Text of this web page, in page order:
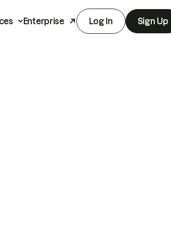
Enterprise Log In Sign Up